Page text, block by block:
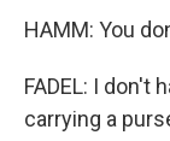
HAMM: You
FADEL: I don't
carrying a